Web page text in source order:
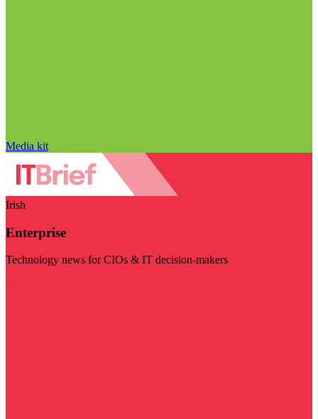
Media kit
Irish
Enterprise
Technology news for CIOs & IT decision-makers